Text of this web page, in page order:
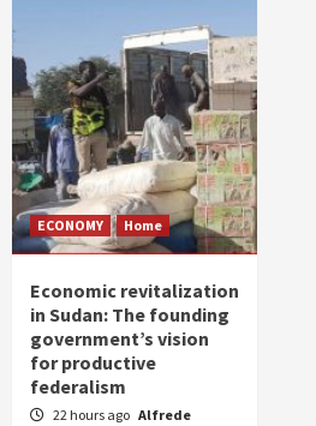
ECONOMY Home
Economic revitalization
in Sudan: The founding
government’s vision
for productive
federalism
22 hours ago Alfrede